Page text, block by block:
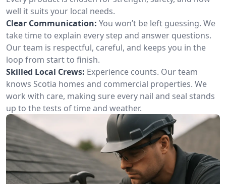
well it suits your local needs.
Clear Communication: You won’t be left guessing. We
take time to explain every step and answer questions.
Our team is respectful, careful, and keeps you in the
loop from start to finish.
Skilled Local Crews: Experience counts. Our team
knows Scotia homes and commercial properties. We
work with care, making sure every nail and seal stands
up to the tests of time and weather.